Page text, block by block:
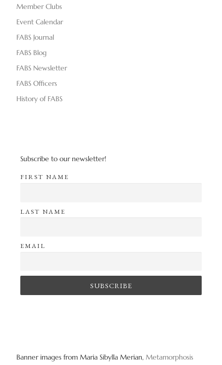
Member Clubs
Event Calendar
FABS Journal
FABS Blog
FABS Newsletter
FABS Officers
History of FABS
Subscribe to our newsletter!
FIRST NAME
LAST NAME
EMAIL
Banner images from Maria Sibylla Merian, Metamorphosis